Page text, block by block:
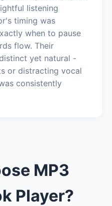
listening
timing was
when to pause
flow. Their
yet natural -
or distracting vocal
consistently
MP3
Player?